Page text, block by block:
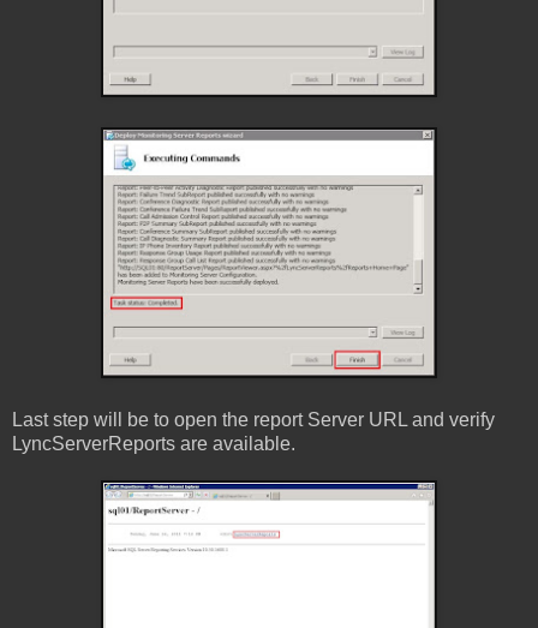
Last step will be to open the report Server URL and verify
LyncServerReports are available.